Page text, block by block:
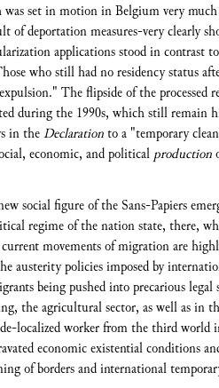
set in motion in Belgium very
deportation measures-very clearly
applications stood in contrast
who still had no residency status
The flipside of the processed
during the 1990s, which still remain
in theDeclarationto a "temporary
economic, and political production
social figure of the Sans-Papiers
regime of the nation state, there,
movements of migration are
austerity policies imposed by
being pushed into precarious legal
the agricultural sector, as well as in
localized worker from the third
economic existential conditions
of borders and international